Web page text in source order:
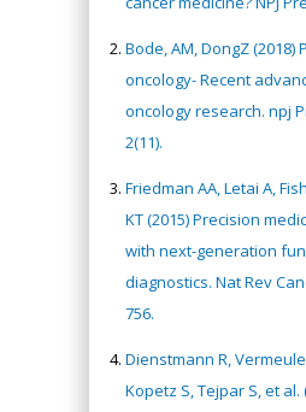
Bode, AM, DongZ (2018)
oncology- Recent
oncology research. npj
2(11).
Friedman AA, Letai A,
KT (2015) Precision
with next-generation
diagnostics. Nat Rev
756.
Dienstmann R,
Kopetz S, Tejpar S, et al.